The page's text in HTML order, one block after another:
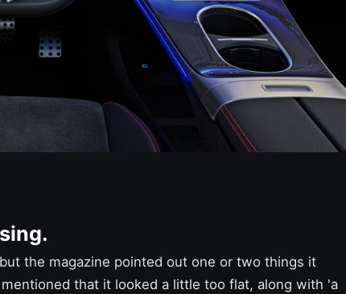
the magazine pointed out one or two things it
that it looked a little too flat, along with 'a